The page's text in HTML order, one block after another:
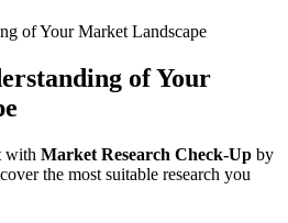
of Your
with Market Research Check-Up by
the most suitable research you